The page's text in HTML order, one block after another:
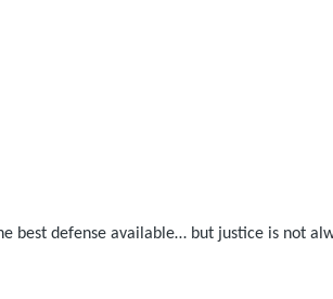
defense available… but justice is not